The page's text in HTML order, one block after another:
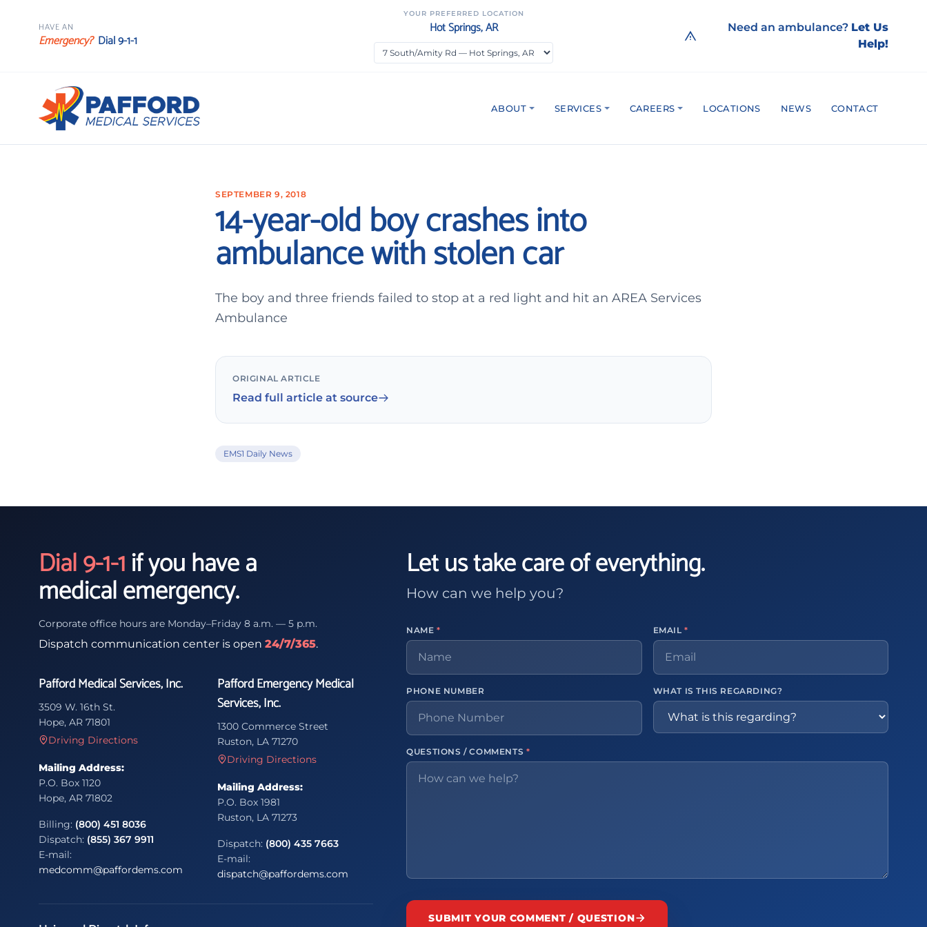
HAVE AN
Emergency? Dial 9-1-1
YOUR PREFERRED LOCATION
Hot Springs, AR Need an ambulance? Let Us
Help!
ABOUT SERVICES CAREERS LOCATIONS NEWS CONTACT
SEPTEMBER 9, 2018
14-year-old boy crashes into
ambulance with stolen car
The boy and three friends failed to stop at a red light and hit an AREA Services
Ambulance
ORIGINAL ARTICLE
Read full article at source
EMS1 Daily News
Dial 9-1-1if you have a
medical emergency.
Corporate office hours are Monday–Friday 8 a.m. — 5 p.m.
Dispatch communication center is open 24/7/365.
Pafford Medical Services, Inc.
3509 W. 16th St.
Hope, AR 71801
Driving Directions
Mailing Address:
P.O. Box 1120
Hope, AR 71802
Billing: (800) 451 8036
Dispatch: (855) 367 9911
E-mail:
medcomm@paffordems.com
Pafford Emergency Medical
Services, Inc.
1300 Commerce Street
Ruston, LA 71270
Driving Directions
Mailing Address:
P.O. Box 1981
Ruston, LA 71273
Dispatch: (800) 435 7663
E-mail:
dispatch@paffordems.com
Let us take care of everything.
How can we help you?
NAME* EMAIL*
PHONE NUMBER WHAT IS THIS REGARDING?
QUESTIONS / COMMENTS *
SUBMIT YOUR COMMENT / QUESTION